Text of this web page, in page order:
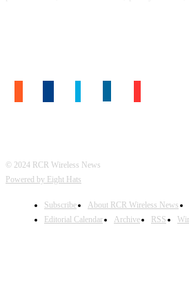
© 2024 RCR Wireless News
Powered by Eight Hats
Subscribe About RCR Wireless News
Editorial Calendar
Archive RSS